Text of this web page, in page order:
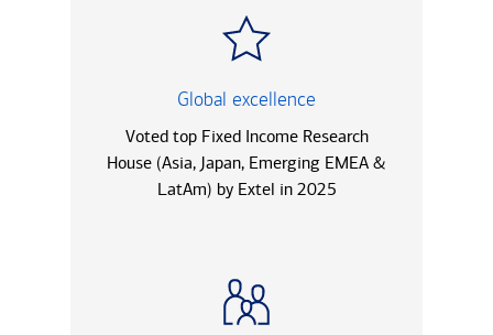
Global excellence
Voted top Fixed Income Research
House (Asia, Japan, Emerging EMEA &
LatAm) by Extel in 2025